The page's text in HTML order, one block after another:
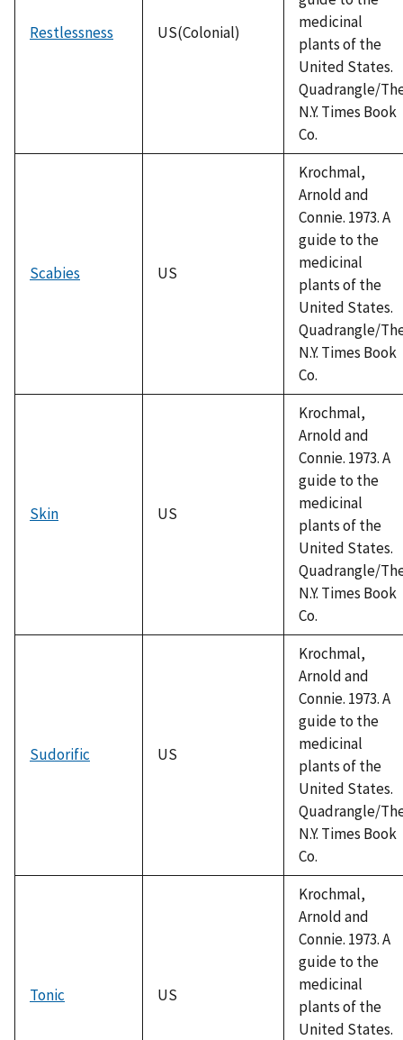
Restlessness US(Colonial)
medicinal
plants of the
United States.
Quadrangle/
N.Y. Times Book
Co.
Scabies US
Krochmal,
Arnold and
Connie. 1973. A
guide to the
medicinal
plants of the
United States.
Quadrangle/
N.Y. Times Book
Co.
Skin US
Krochmal,
Arnold and
Connie. 1973. A
guide to the
medicinal
plants of the
United States.
Quadrangle/
N.Y. Times Book
Co.
Sudorific US
Krochmal,
Arnold and
Connie. 1973. A
guide to the
medicinal
plants of the
United States.
Quadrangle/
N.Y. Times Book
Co.
Tonic US
Krochmal,
Arnold and
Connie. 1973. A
guide to the
medicinal
plants of the
United States.